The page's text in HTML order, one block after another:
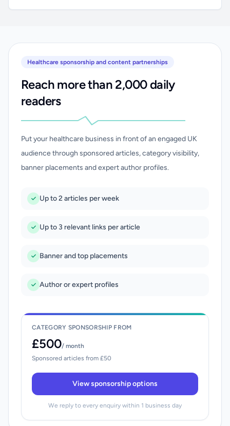
Healthcare sponsorship and content partnerships
Reach more than 2,000 daily
readers
Put your healthcare business in front of an engaged UK
audience through sponsored articles, category visibility,
banner placements and expert author profiles.
Up to 2 articles per week
Up to 3 relevant links per article
Banner and top placements
Author or expert profiles
CATEGORY SPONSORSHIP FROM
£500/ month
Sponsored articles from £50
View sponsorship options
We reply to every enquiry within 1 business day